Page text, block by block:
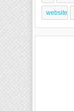
website